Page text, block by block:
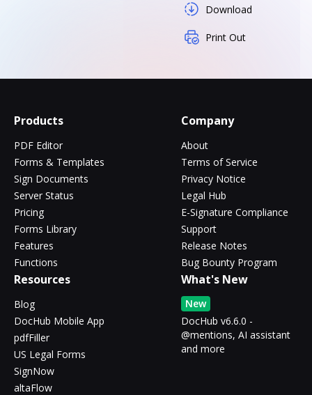
Download
Print Out
Products
PDF Editor
Forms & Templates
Sign Documents
Server Status
Pricing
Forms Library
Features
Functions
Company
About
Terms of Service
Privacy Notice
Legal Hub
E-Signature Compliance
Support
Release Notes
Bug Bounty Program
Resources
Blog
DocHub Mobile App
pdfFiller
US Legal Forms
SignNow
altaFlow
What's New
New
DocHub v6.6.0 -
@mentions, AI assistant
and more